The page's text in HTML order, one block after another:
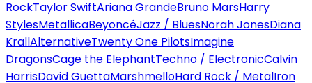
RockTaylor SwiftAriana GrandeBruno MarsHarry
StylesMetallicaBeyoncéJazz / BluesNorah JonesDiana
KrallAlternativeTwenty One PilotsImagine
DragonsCage the ElephantTechno / ElectronicCalvin
HarrisDavid GuettaMarshmelloHard Rock / MetalIron